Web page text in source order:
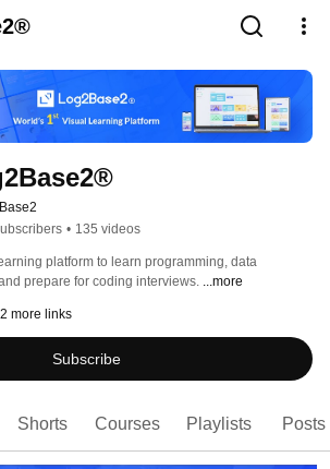
• 135 videos
platform to learn programming, data
prepare for coding interviews. ...more
more links
Subscribe
Shorts Courses Playlists Posts